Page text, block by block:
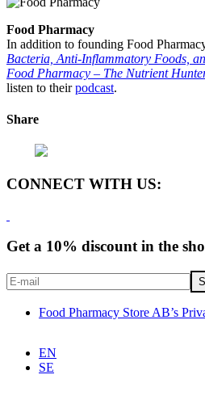
Food Pharmacy
In addition to founding Food
Bacteria, Anti-Inflammatory Foods,
Food Pharmacy – The Nutrient
listen to theirpodcast.
Share
CONNECT WITH US:
Get a 10% discount in the
Food Pharmacy Store AB’s
EN
SE